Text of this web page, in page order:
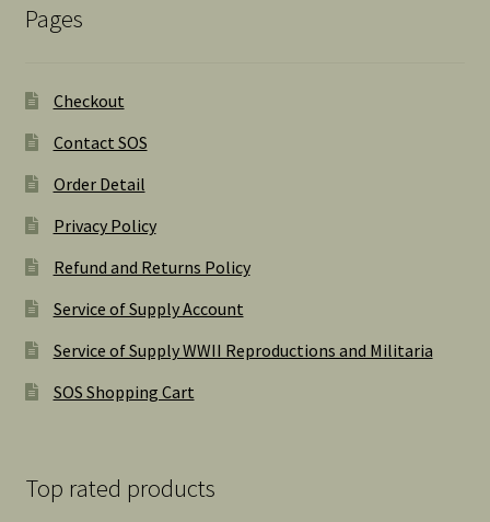
Pages
Checkout
Contact SOS
Order Detail
Privacy Policy
Refund and Returns Policy
Service of Supply Account
Service of Supply WWII Reproductions and Militaria
SOS Shopping Cart
Top rated products